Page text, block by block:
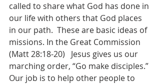
called to share what God has done in
our life with others that God places
in our path.  These are basic ideas of
missions. In the Great Commission
(Matt 28:18-20)   Jesus gives us our
marching order, “Go make disciples.”
Our job is to help other people to